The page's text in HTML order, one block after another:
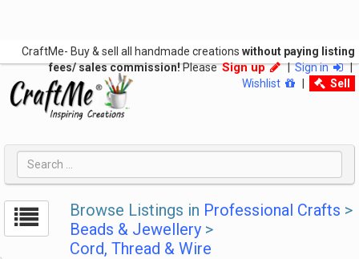
CraftMe- Buy & sell all handmade creations without paying listing
fees/ sales commission!PleaseSign up |Sign in
|
Wishlist
Sell
Browse Listings in Professional Crafts >
Beads & Jewellery>
Cord, Thread & Wire